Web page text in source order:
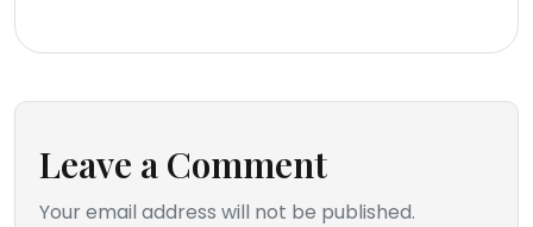
Leave a Comment
Your email address will not be published.